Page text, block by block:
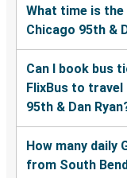
What time is
Chicago 95th &
Can I book bus
FlixBus to
95th & Dan
How many daily
from South